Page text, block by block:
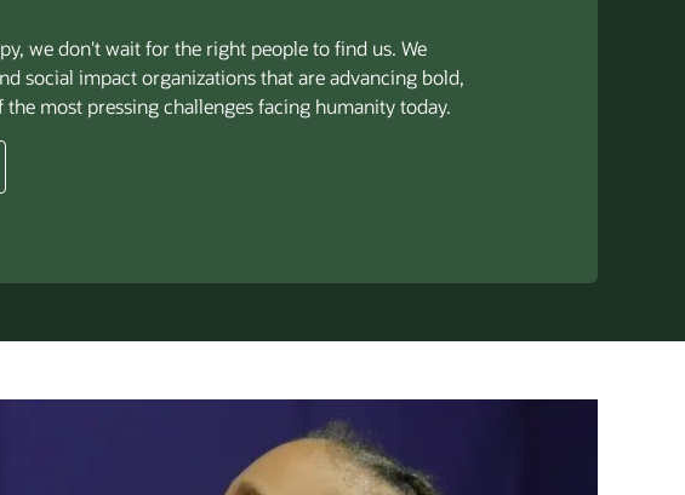
we don't wait for the right people to find us. We
social impact organizations that are advancing bold,
most pressing challenges facing humanity today.